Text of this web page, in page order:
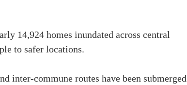
14,924 homes inundated across central
to safer locations.
inter-commune routes have been submerged